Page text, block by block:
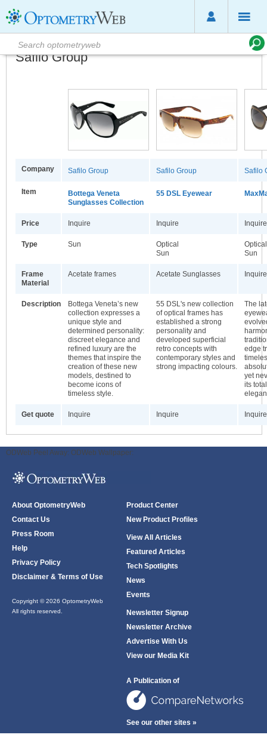
Safilo Group
Company Safilo Group Safilo Group Safilo
Item
Bottega Veneta
Sunglasses Collection
55 DSL Eyewear
Price Inquire Inquire Inquire
Type Sun
Optical
Sun
Sun
Frame
Material
Acetate frames Acetate Sunglasses Inquire
Description
Bottega Veneta’s new
collection expresses a
unique style and
determined personality:
discreet elegance and
refined luxury are the
themes that inspire the
creation of these new
models, destined to
become icons of
timeless style.
55 DSL's new collection
of optical frames has
established a strong
personality and
developed superficial
retro concepts with
contemporary styles and
strong impacting colours.
The
edge
yet
its
Get quote Inquire Inquire Inquire
ODWeb Peel Away: ODWeb Wallpaper:
About OptometryWeb
Contact Us
Press Room
Help
Privacy Policy
Disclaimer & Terms of Use
Copyright © 2026 OptometryWeb
All rights reserved.
Product Center
New Product Profiles
View All Articles
Featured Articles
Tech Spotlights
News
Events
Newsletter Signup
Newsletter Archive
Advertise With Us
View our Media Kit
A Publication of
See our other sites »